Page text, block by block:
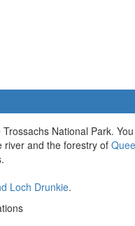
National Park.
river and the forestry of
Loch Drunkie.